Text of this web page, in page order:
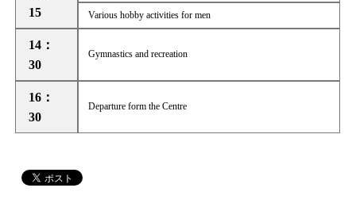
15
Various hobby activities for men
14：
30
Gymnastics and recreation
16：
30
Departure form the Centre